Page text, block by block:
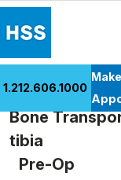
Patient Care
Health Library
Research & Education
1.212.606.1000
Patient
Bone
tibia
Pre-Op